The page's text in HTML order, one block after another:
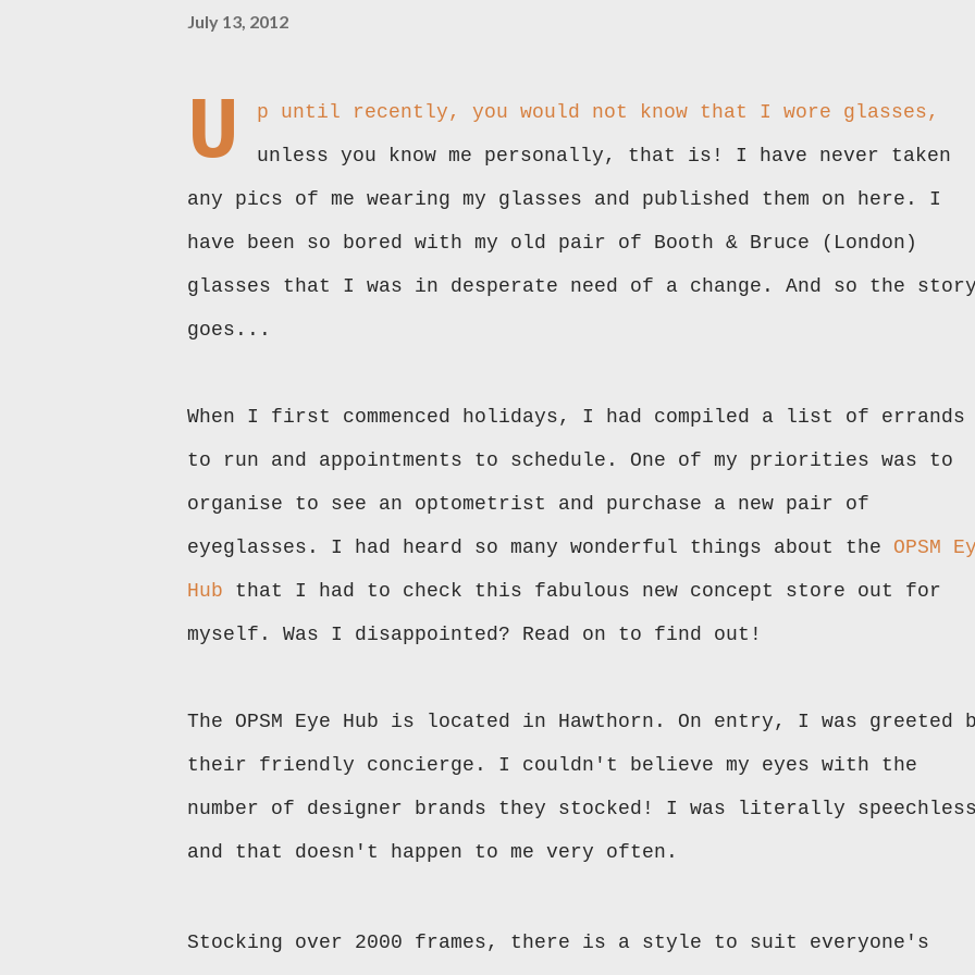
July 13, 2012
U
p until recently, you would not know that I wore glasses,
unless you know me personally, that is! I have never taken
any pics of me wearing my glasses and published them on here. I
have been so bored with my old pair of Booth & Bruce (London)
glasses that I was in desperate need of a change. And so the story
goes...
When I first commenced holidays, I had compiled a list of errands
to run and appointments to schedule. One of my priorities was to
organise to see an optometrist and purchase a new pair of
eyeglasses. I had heard so many wonderful things about the OPSM
Hub that I had to check this fabulous new concept store out for
myself. Was I disappointed? Read on to find out!
The OPSM Eye Hub is located in Hawthorn. On entry, I was greeted
their friendly concierge. I couldn't believe my eyes with the
number of designer brands they stocked! I was literally speechless
and that doesn't happen to me very often.
Stocking over 2000 frames, there is a style to suit everyone's